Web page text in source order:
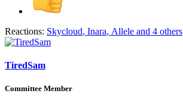
Reactions: Skycloud, Inara, Allele and 4 others
TiredSam
Committee Member